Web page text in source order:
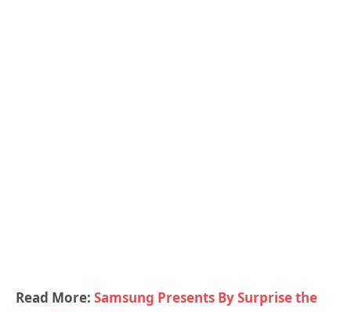
Read More: Samsung Presents By Surprise the